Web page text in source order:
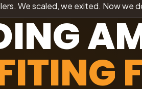
We scaled, we exited. Now we